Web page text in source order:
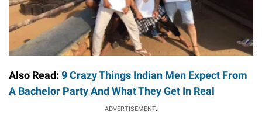
Also Read: 9 Crazy Things Indian Men Expect From
A Bachelor Party And What They Get In Real
ADVERTISEMENT.